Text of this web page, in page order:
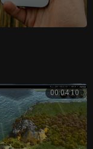
00:04:10